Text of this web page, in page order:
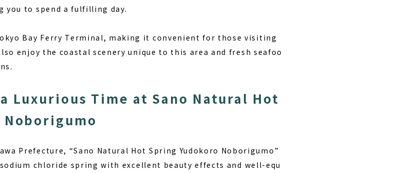
you to spend a fulfilling day.
Bay Ferry Terminal, making it convenient for those visiting
enjoy the coastal scenery unique to this area and fresh seafoo
Luxurious Time at Sano Natural Hot
Prefecture, “Sano Natural Hot Spring Yudokoro Noborigumo”
chloride spring with excellent beauty effects and well-equ